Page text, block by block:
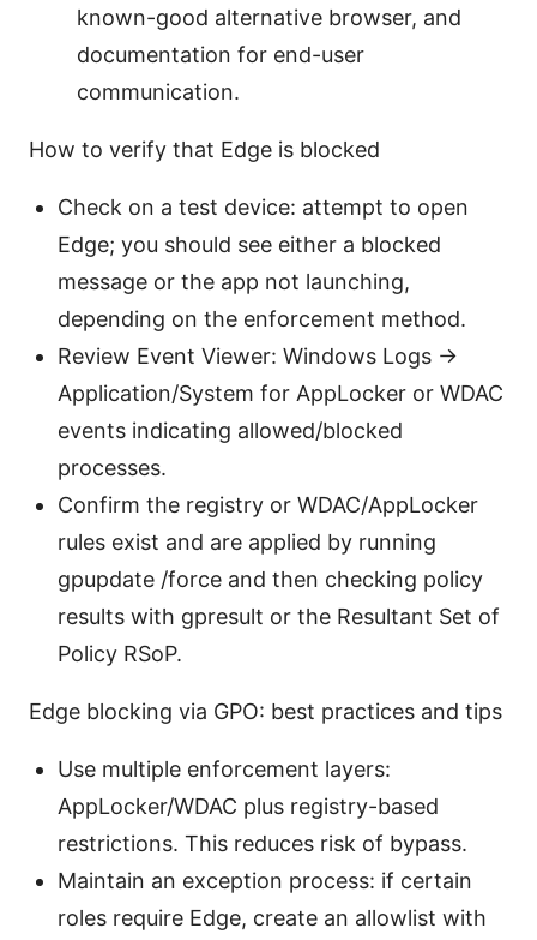
known-good alternative browser, and
documentation for end-user
communication.
How to verify that Edge is blocked
Check on a test device: attempt to open
Edge; you should see either a blocked
message or the app not launching,
depending on the enforcement method.
Review Event Viewer: Windows Logs ->
Application/System for AppLocker or WDAC
events indicating allowed/blocked
processes.
Confirm the registry or WDAC/AppLocker
rules exist and are applied by running
gpupdate /force and then checking policy
results with gpresult or the Resultant Set of
Policy RSoP.
Edge blocking via GPO: best practices and tips
Use multiple enforcement layers:
AppLocker/WDAC plus registry-based
restrictions. This reduces risk of bypass.
Maintain an exception process: if certain
roles require Edge, create an allowlist with